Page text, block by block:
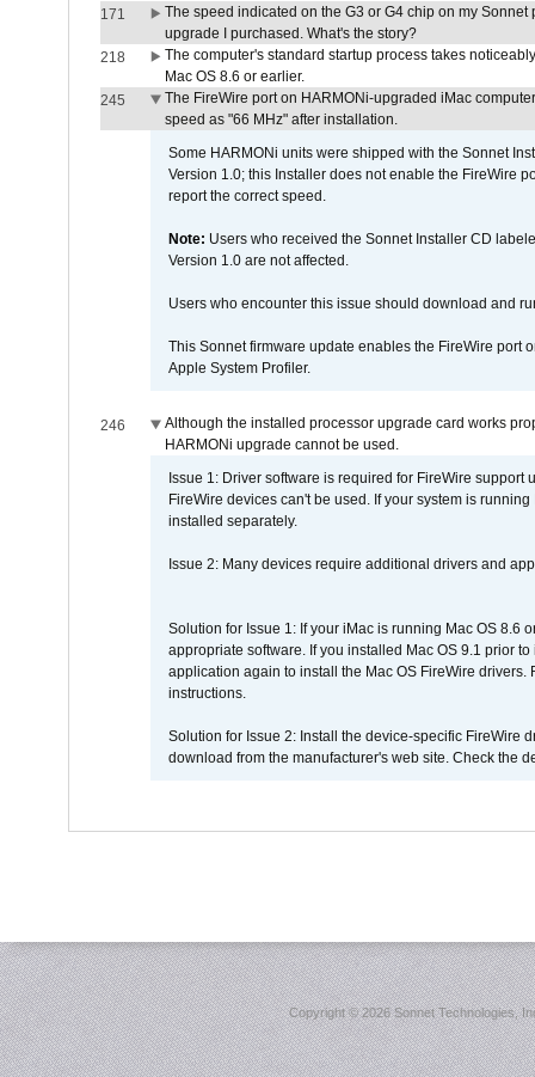
171
The speed indicated on the G3 or G4 chip on my
upgrade I purchased. What's the story?
218
The computer's standard startup process takes
Mac OS 8.6 or earlier.
245
The FireWire port on HARMONi-upgraded iMac
speed as "66 MHz" after installation.
Some HARMONi units were shipped with the Sonnet
Version 1.0; this Installer does not enable the FireWire
report the correct speed.
Note: Users who received the Sonnet Installer CD
Version 1.0 are not affected.
Users who encounter this issue should download and
This Sonnet firmware update enables the FireWire port
Apple System Profiler.
246
Although the installed processor upgrade card works
HARMONi upgrade cannot be used.
Issue 1: Driver software is required for FireWire
FireWire devices can't be used. If your system is
installed separately.
Issue 2: Many devices require additional drivers and
Solution for Issue 1: If your iMac is running Mac OS 8.6
appropriate software. If you installed Mac OS 9.1 prior
application again to install the Mac OS FireWire
instructions.
Solution for Issue 2: Install the device-specific FireWire
download from the manufacturer's web site. Check the
Copyright ©2026 Sonnet Technologies,